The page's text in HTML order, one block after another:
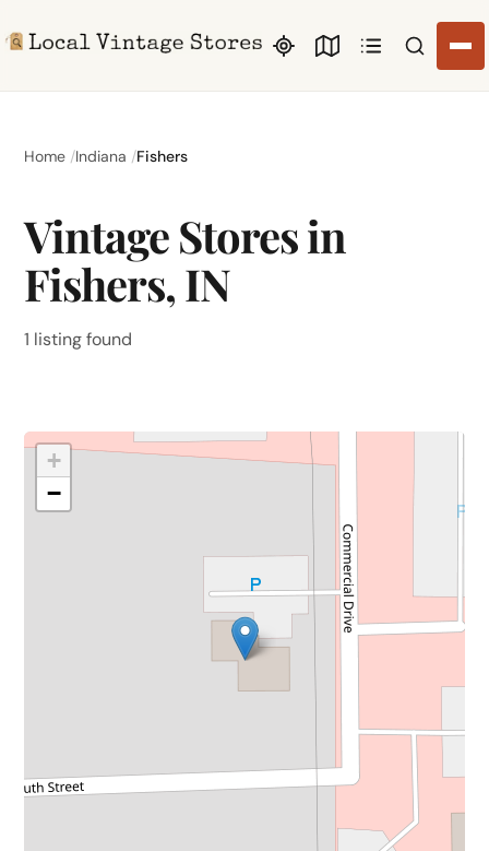
Search
Home Indiana Fishers
Vintage Stores in
Fishers, IN
1 listing found
+
−